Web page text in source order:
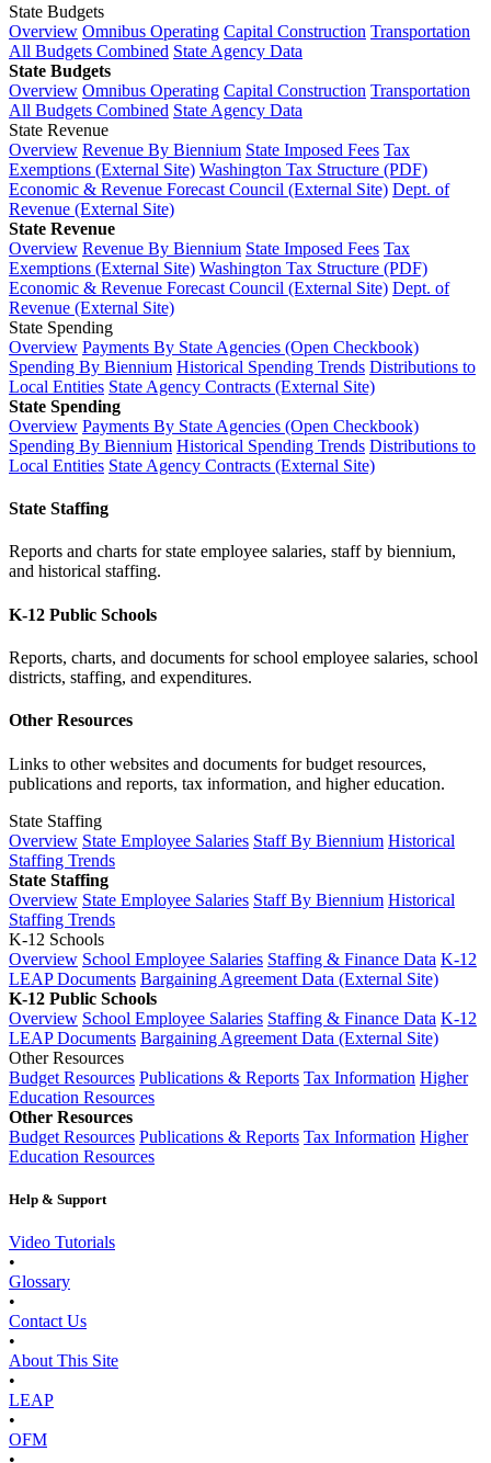
State Budgets
Overview Omnibus Operating Capital Construction Transportation
All Budgets Combined State Agency Data
State Budgets
Overview Omnibus Operating Capital Construction Transportation
All Budgets Combined State Agency Data
State Revenue
Overview Revenue By Biennium State Imposed Fees Tax
Exemptions (External Site) Washington Tax Structure (PDF)
Economic & Revenue Forecast Council (External Site) Dept. of
Revenue (External Site)
State Revenue
Overview Revenue By Biennium State Imposed Fees Tax
Exemptions (External Site) Washington Tax Structure (PDF)
Economic & Revenue Forecast Council (External Site) Dept. of
Revenue (External Site)
State Spending
Overview Payments By State Agencies (Open Checkbook)
Spending By Biennium Historical Spending Trends Distributions to
Local Entities State Agency Contracts (External Site)
State Spending
Overview Payments By State Agencies (Open Checkbook)
Spending By Biennium Historical Spending Trends Distributions to
Local Entities State Agency Contracts (External Site)
State Staffing
Reports and charts for state employee salaries, staff by biennium,
and historical staffing.
K-12 Public Schools
Reports, charts, and documents for school employee salaries, school
districts, staffing, and expenditures.
Other Resources
Links to other websites and documents for budget resources,
publications and reports, tax information, and higher education.
State Staffing
Overview State Employee Salaries Staff By Biennium Historical
Staffing Trends
State Staffing
Overview State Employee Salaries Staff By Biennium Historical
Staffing Trends
K-12 Schools
Overview School Employee Salaries Staffing & Finance Data K-12
LEAP Documents Bargaining Agreement Data (External Site)
K-12 Public Schools
Overview School Employee Salaries Staffing & Finance Data K-12
LEAP Documents Bargaining Agreement Data (External Site)
Other Resources
Budget Resources Publications & Reports Tax Information Higher
Education Resources
Other Resources
Budget Resources Publications & Reports Tax Information Higher
Education Resources
Help & Support
Video Tutorials
•
Glossary
•
Contact Us
•
About This Site
•
LEAP
•
OFM
•